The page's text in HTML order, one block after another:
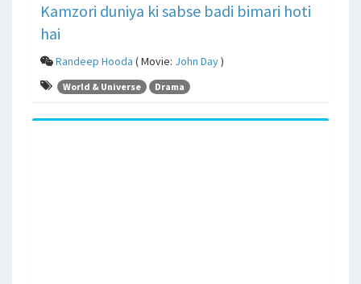
Kamzori duniya ki sabse badi bimari hoti
hai
Randeep Hooda ( Movie: John Day)
World & Universe Drama